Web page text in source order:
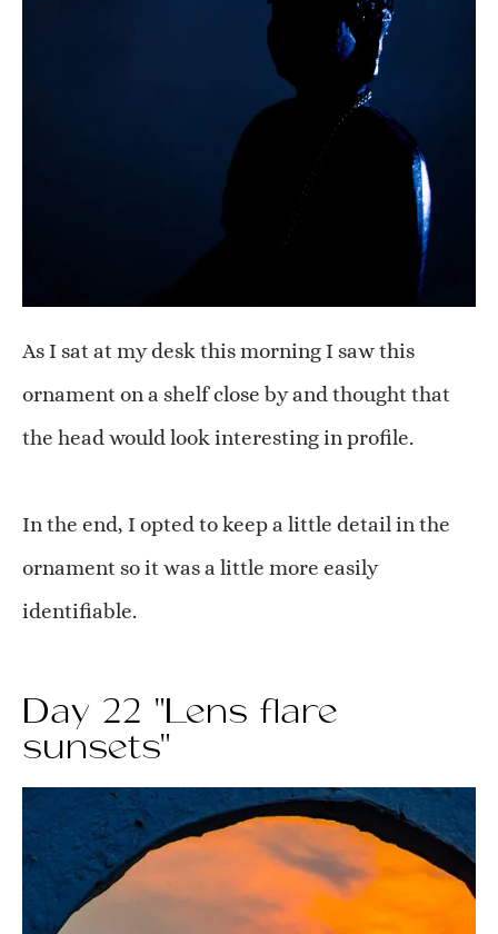
As I sat at my desk this morning I saw this
ornament on a shelf close by and thought that
the head would look interesting in profile.
In the end, I opted to keep a little detail in the
ornament so it was a little more easily
identifiable.
Day 22 "Lens flare
sunsets"